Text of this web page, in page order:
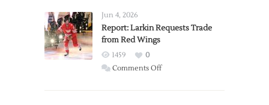
Jun 4, 2026
Report: Larkin Requests Trade
from Red Wings
1459
0
Comments Offon